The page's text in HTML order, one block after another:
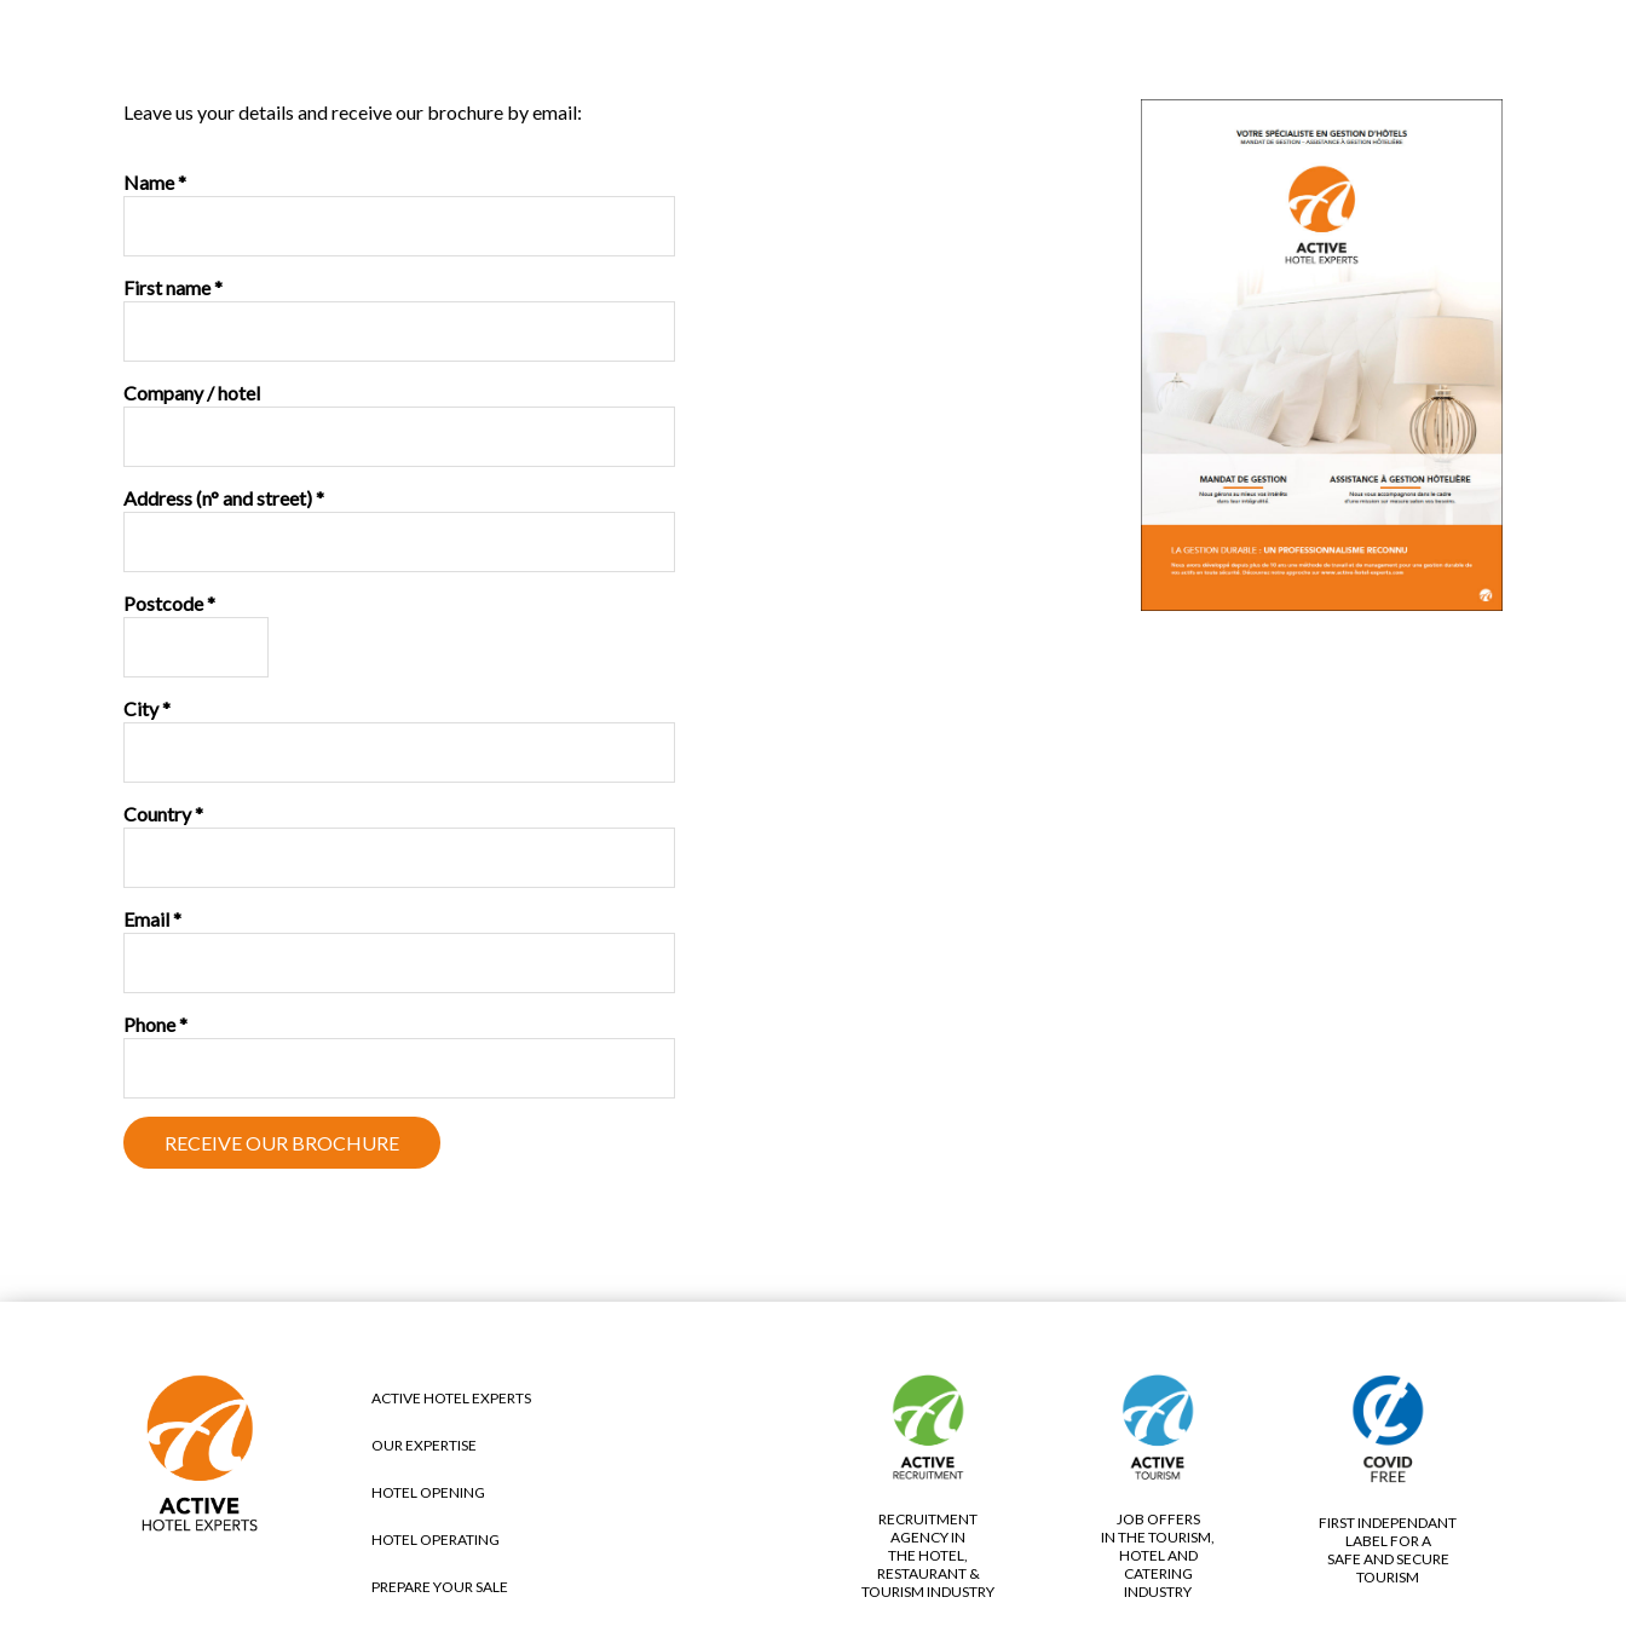
Leave us your details and receive our brochure by email:
Name *
First name *
Company / hotel
Address (n° and street) *
Postcode *
City *
Country *
Email *
Phone *
ACTIVE HOTEL EXPERTS
OUR EXPERTISE
HOTEL OPENING
HOTEL OPERATING
PREPARE YOUR SALE
RECRUITMENT
AGENCY IN
THE HOTEL,
RESTAURANT &
TOURISM INDUSTRY
JOB OFFERS
IN THE TOURISM,
HOTEL AND
CATERING
INDUSTRY
FIRST INDEPENDANT
LABEL FOR A
SAFE AND SECURE
TOURISM